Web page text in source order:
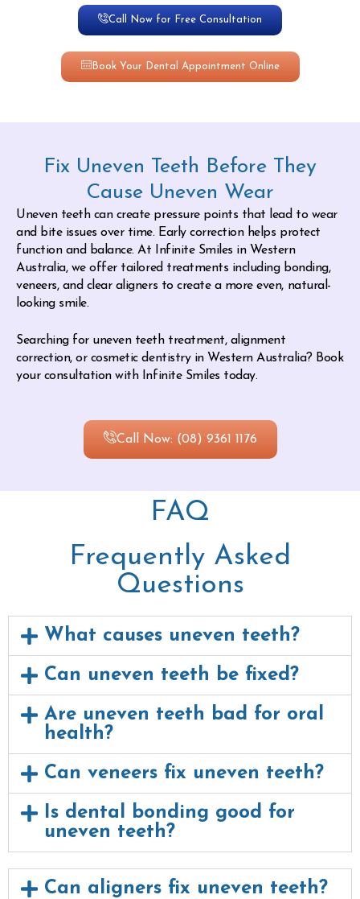
Call Now for Free Consultation
Book Your Dental Appointment Online
Fix Uneven Teeth Before They
Cause Uneven Wear
Uneven teeth can create pressure points that lead to wear
and bite issues over time. Early correction helps protect
function and balance. At Infinite Smiles in Western
Australia, we offer tailored treatments including bonding,
veneers, and clear aligners to create a more even, natural-
looking smile.
Searching for uneven teeth treatment, alignment
correction, or cosmetic dentistry in Western Australia? Book
your consultation with Infinite Smiles today.
Call Now: (08) 9361 1176
FAQ
Frequently Asked
Questions
What causes uneven teeth?
Can uneven teeth be fixed?
Are uneven teeth bad for oral
health?
Can veneers fix uneven teeth?
Is dental bonding good for
uneven teeth?
Can aligners fix uneven teeth?